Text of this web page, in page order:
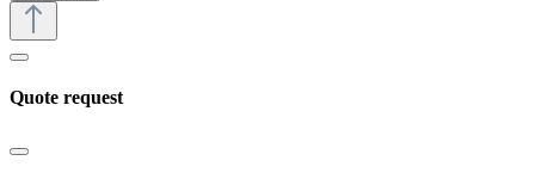
Quote request